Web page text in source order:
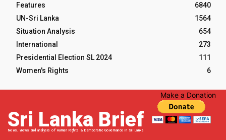
Features
6840
UN-Sri Lanka
1564
Situation Analysis
654
International
273
Presidential Election SL 2024
111
Women's Rights
6
Sri Lanka Brief
News, views and analysis of Human Rights & Democratic Governance in Sri Lanka
Make a Donation